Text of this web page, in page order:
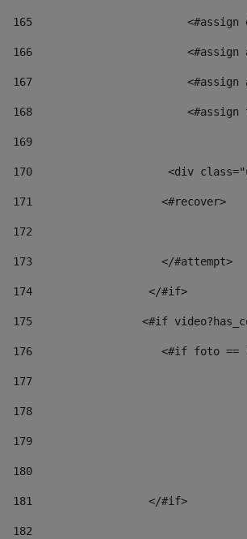
165
166
167
168
169
170
171
                    <#recover>
172
173
                    </#attempt>
174
                  </#if>
175
<#if
176
<#if foto
177
178
179
180
181
                  </#if>
182